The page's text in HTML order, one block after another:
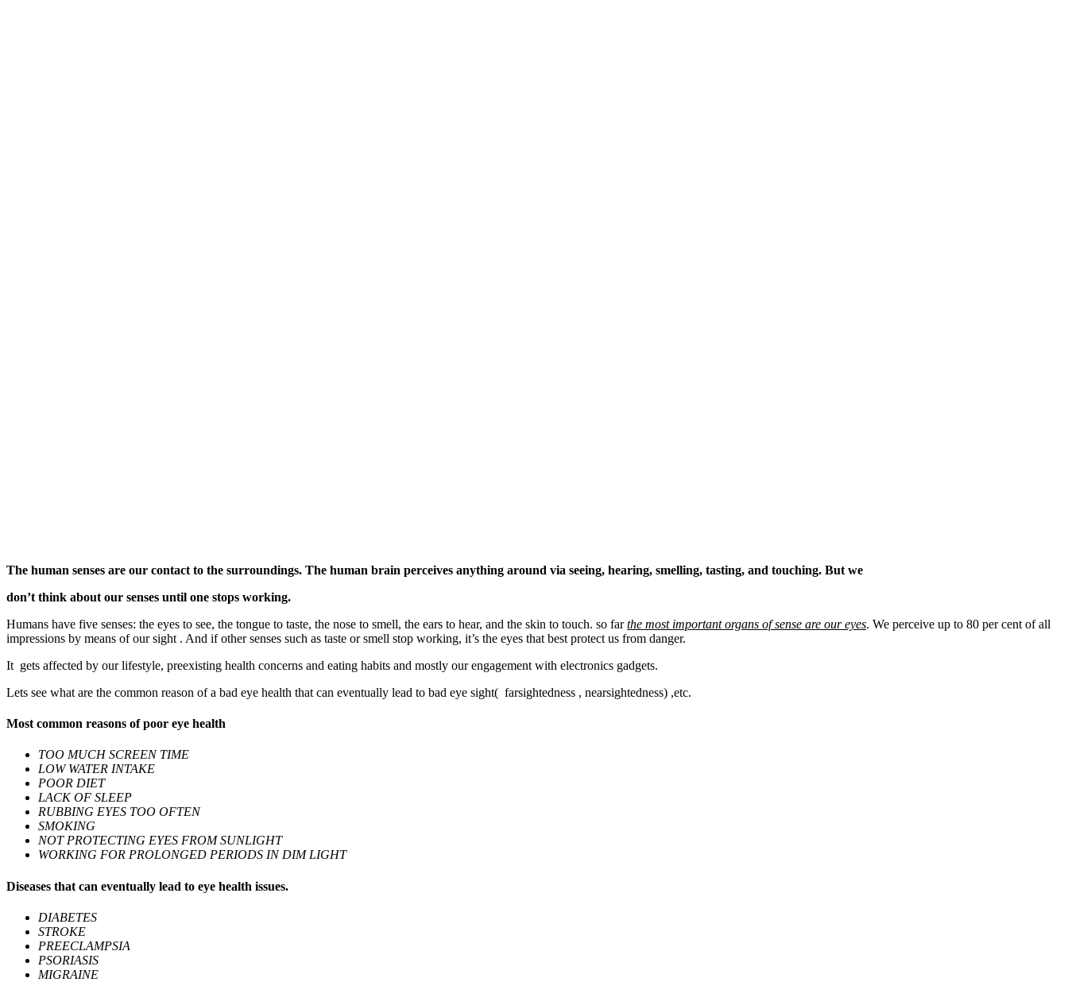
The human senses are our contact to the surroundings. The human brain perceives anything around via seeing, hearing, smelling, tasting, and touching. But we
don’t think about our senses until one stops working.
Humans have five senses: the eyes to see, the tongue to taste, the nose to smell, the ears to hear, and the skin to touch. so farthe most important organs of sense are our eyes. We perceive up to 80 per cent of all
impressions by means of our sight . And if other senses such as taste or smell stop working, it’s the eyes that best protect us from danger.
It gets affected by our lifestyle, preexisting health concerns and eating habits and mostly our engagement with electronics gadgets.
Lets see what are the common reason of a bad eye health that can eventually lead to bad eye sight( farsightedness , nearsightedness) ,etc.
Most common reasons of poor eye health
TOO MUCH SCREEN TIME
LOW WATER INTAKE
POOR DIET
LACK OF SLEEP
RUBBING EYES TOO OFTEN
SMOKING
NOT PROTECTING EYES FROM SUNLIGHT
WORKING FOR PROLONGED PERIODS IN DIM LIGHT
Diseases that can eventually lead to eye health issues.
DIABETES
STROKE
PREECLAMPSIA
PSORIASIS
MIGRAINE